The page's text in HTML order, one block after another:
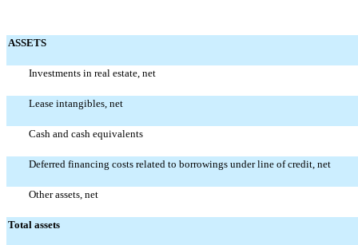
ASSETS
Investments in real estate, net
Lease intangibles, net
Cash and cash equivalents
Deferred financing costs related to borrowings under line of credit, net
Other assets, net
Total assets